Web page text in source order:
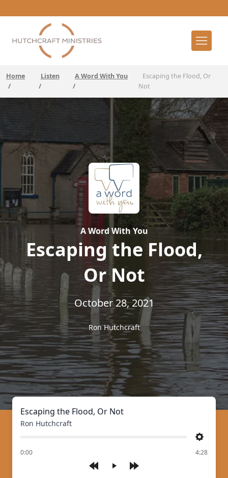
Home
/
Listen
/
A Word With You
/
Escaping the Flood, Or
Not
A Word With You
Escaping the Flood,
Or Not
October 28, 2021
Ron Hutchcraft
Play
Escaping the Flood, Or Not
Ron Hutchcraft
Settings
0:00
of 4:28